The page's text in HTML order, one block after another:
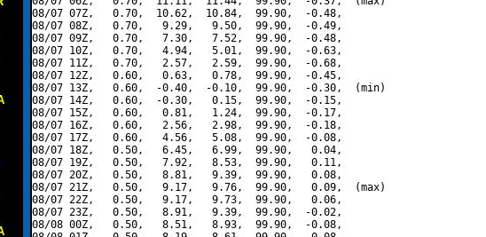
08/07 07Z,   0.70,  10.62,  10.84,  99.90,  -0.48,
08/07 08Z,   0.70,   9.29,   9.50,  99.90,  -0.49,
08/07 09Z,   0.70,   7.30,   7.52,  99.90,  -0.48,
08/07 10Z,   0.70,   4.94,   5.01,  99.90,  -0.63,
08/07 11Z,   0.70,   2.57,   2.59,  99.90,  -0.68,
08/07 12Z,   0.60,   0.63,   0.78,  99.90,  -0.45,
08/07 13Z,   0.60,  -0.40,  -0.10,  99.90,  -0.30,  (min)
08/07 14Z,   0.60,  -0.30,   0.15,  99.90,  -0.15,
08/07 15Z,   0.60,   0.81,   1.24,  99.90,  -0.17,
08/07 16Z,   0.60,   2.56,   2.98,  99.90,  -0.18,
08/07 17Z,   0.60,   4.56,   5.08,  99.90,  -0.08,
08/07 18Z,   0.50,   6.45,   6.99,  99.90,   0.04,
08/07 19Z,   0.50,   7.92,   8.53,  99.90,   0.11,
08/07 20Z,   0.50,   8.81,   9.39,  99.90,   0.08,
08/07 21Z,   0.50,   9.17,   9.76,  99.90,   0.09,  (max)
08/07 22Z,   0.50,   9.17,   9.73,  99.90,   0.06,
08/07 23Z,   0.50,   8.91,   9.39,  99.90,  -0.02,
08/08 00Z,   0.50,   8.51,   8.93,  99.90,  -0.08,